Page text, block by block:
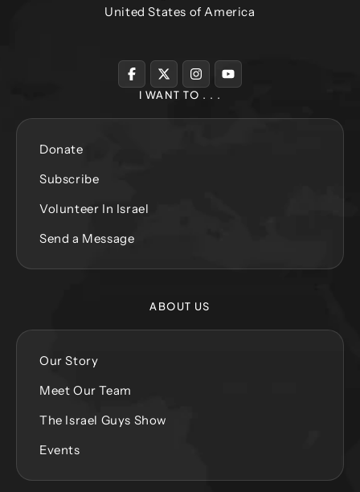
United States of America
I WANT TO . . .
Donate
Subscribe
Volunteer In Israel
Send a Message
ABOUT US
Our Story
Meet Our Team
The Israel Guys Show
Events